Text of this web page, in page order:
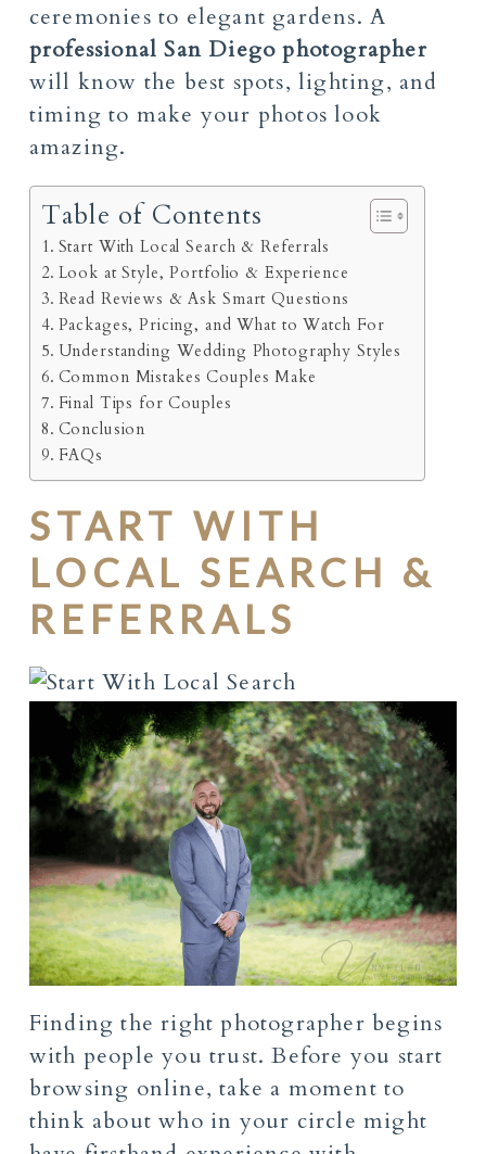
ceremonies to elegant gardens. A
professional San Diego photographer
will know the best spots, lighting, and
timing to make your photos look
amazing.
Table of Contents
Start With Local Search & Referrals
Look at Style, Portfolio & Experience
Read Reviews & Ask Smart Questions
Packages, Pricing, and What to Watch For
Understanding Wedding Photography Styles
Common Mistakes Couples Make
Final Tips for Couples
Conclusion
FAQs
START WITH
LOCAL SEARCH &
REFERRALS
Finding the right photographer begins
with people you trust. Before you start
browsing online, take a moment to
think about who in your circle might